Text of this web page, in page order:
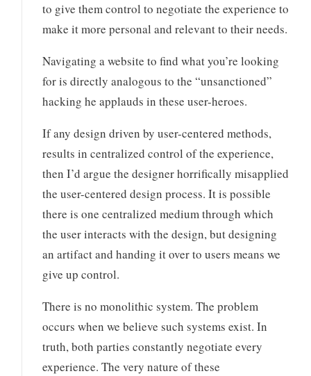
to give them control to negotiate the experience to
make it more personal and relevant to their needs.
Navigating a website to find what you’re looking
for is directly analogous to the “unsanctioned”
hacking he applauds in these user-heroes.
If any design driven by user-centered methods,
results in centralized control of the experience,
then I’d argue the designer horrifically misapplied
the user-centered design process. It is possible
there is one centralized medium through which
the user interacts with the design, but designing
an artifact and handing it over to users means we
give up control.
There is no monolithic system. The problem
occurs when we believe such systems exist. In
truth, both parties constantly negotiate every
experience. The very nature of these